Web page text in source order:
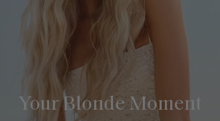
Your Blonde Moment